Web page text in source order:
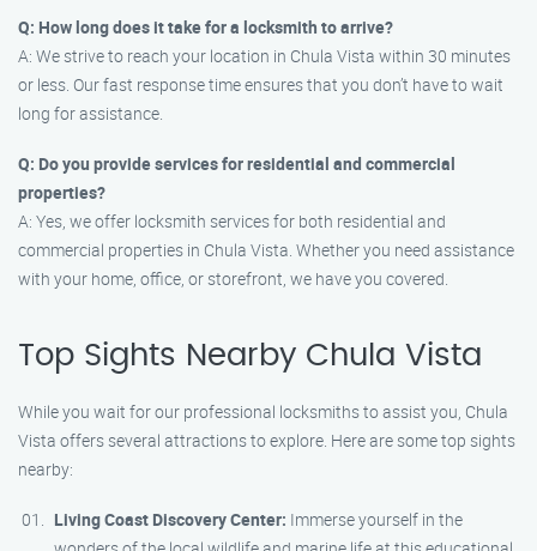
Q: How long does it take for a locksmith to arrive?
A: We strive to reach your location in Chula Vista within 30 minutes
or less. Our fast response time ensures that you don’t have to wait
long for assistance.
Q: Do you provide services for residential and commercial
properties?
A: Yes, we offer locksmith services for both residential and
commercial properties in Chula Vista. Whether you need assistance
with your home, office, or storefront, we have you covered.
Top Sights Nearby Chula Vista
While you wait for our professional locksmiths to assist you, Chula
Vista offers several attractions to explore. Here are some top sights
nearby:
Living Coast Discovery Center: Immerse yourself in the